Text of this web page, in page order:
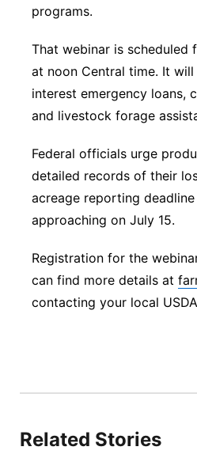
programs.
That webinar is scheduled
at noon Central time. It
interest emergency loans,
and livestock forage
Federal officials urge
detailed records of their
acreage reporting
approaching on July 15.
Registration for the
can find more details at
contacting your local
Related Stories